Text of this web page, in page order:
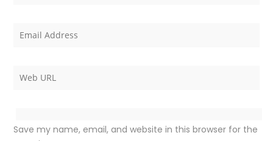
Save my name, email, and website in this browser for the